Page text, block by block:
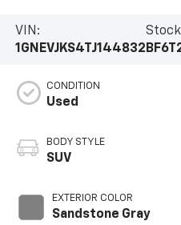
VIN:
1GNEVJKS4TJ144832
CONDITION
Used
BODY STYLE
SUV
EXTERIOR COLOR
Sandstone Gray